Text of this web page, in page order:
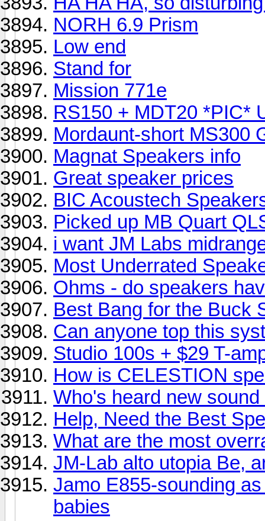
NORH 6.9 Prism
Low end
Stand for
Mission 771e
RS150 + MDT20 *PIC*
Mordaunt-short MS300
Magnat Speakers info
Great speaker prices
BIC Acoustech
Picked up MB Quart
i want JM Labs
Most Underrated
Ohms - do speakers
Best Bang for the Buck
Can anyone top this
Studio 100s + $29 T-
How is CELESTION
Who's heard new
Help, Need the Best
What are the most
JM-Lab alto utopia Be,
Jamo E855-sounding
babies